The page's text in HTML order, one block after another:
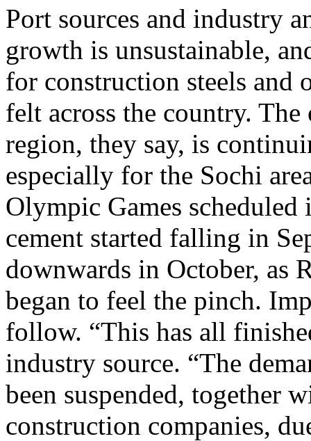
Port sources and industry
growth is unsustainable,
for construction steels and
felt across the country.
region, they say, is
especially for the Sochi
Olympic Games
cement started falling in
downwards in October, as
began to feel the pinch.
follow. “This has all
industry source. “The
been suspended, together
construction companies,